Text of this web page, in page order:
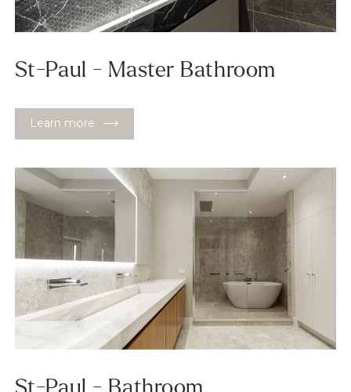
St-Paul - Master Bathroom
Learn more
St-Paul - Bathroom